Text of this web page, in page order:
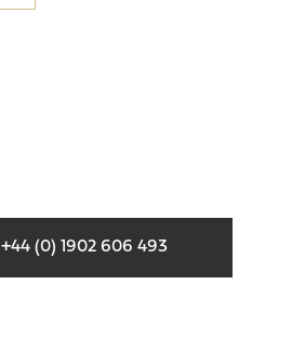
+44 (0) 1902 606 493